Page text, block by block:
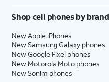
Shop cell phones by brand
New Apple iPhones
New Samsung Galaxy phones
New Google Pixel phones
New Motorola Moto phones
New Sonim phones